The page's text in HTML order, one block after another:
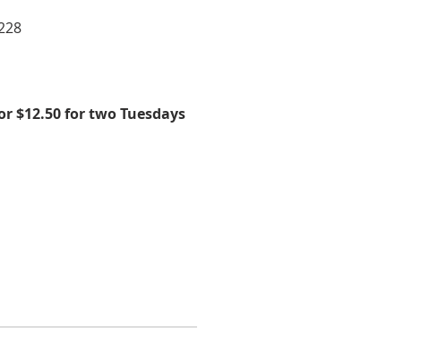
$12.50 for two Tuesdays